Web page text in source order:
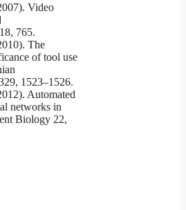
Video
765.
The
of tool use
1523–1526.
Automated
networks in
Biology 22,